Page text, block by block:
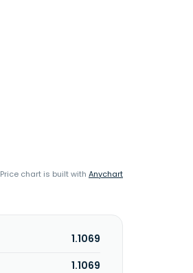
Price chart is built with Anychart
1.1069
1.1069